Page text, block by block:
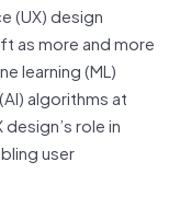
(UX) design
as more and more
learning (ML)
algorithms at
role in
user